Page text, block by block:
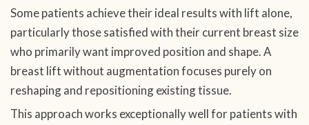
Some patients achieve their ideal results with lift alone,
particularly those satisfied with their current breast size
who primarily want improved position and shape. A
breast lift without augmentation focuses purely on
reshaping and repositioning existing tissue.
This approach works exceptionally well for patients with